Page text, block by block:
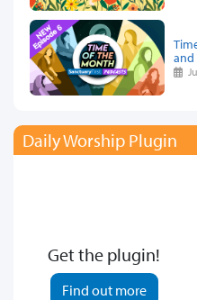
and
Daily Worship Plugin
Get the plugin!
Find out more